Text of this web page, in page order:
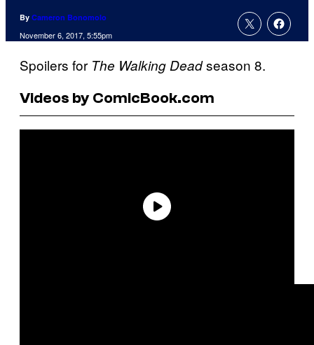
By Cameron Bonomolo
November 6, 2017, 5:55pm
Spoilers for The Walking Deadseason 8.
Videos by ComicBook.com